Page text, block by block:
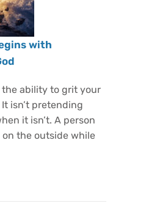
with
the ability to grit your
isn’t pretending
it isn’t. A person
the outside while